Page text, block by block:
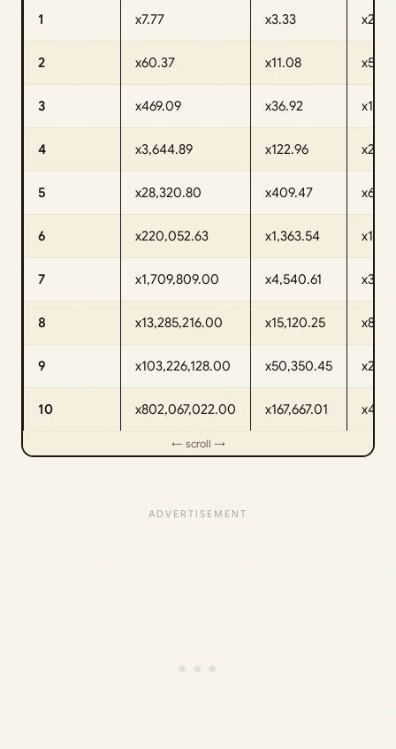
1 x7.77 x3.33 x2.33
2 x60.37 x11.08 x5.44
3 x469.09 x36.92
4 x3,644.89 x122.96
5 x28,320.80 x409.47 x69.16
6 x220,052.63 x1,363.54
7 x1,709,809.00 x4,540.61
8 x13,285,216.00 x15,120.25
9 x103,226,128.00 x50,350.45
10 x802,067,022.00 x167,667.01